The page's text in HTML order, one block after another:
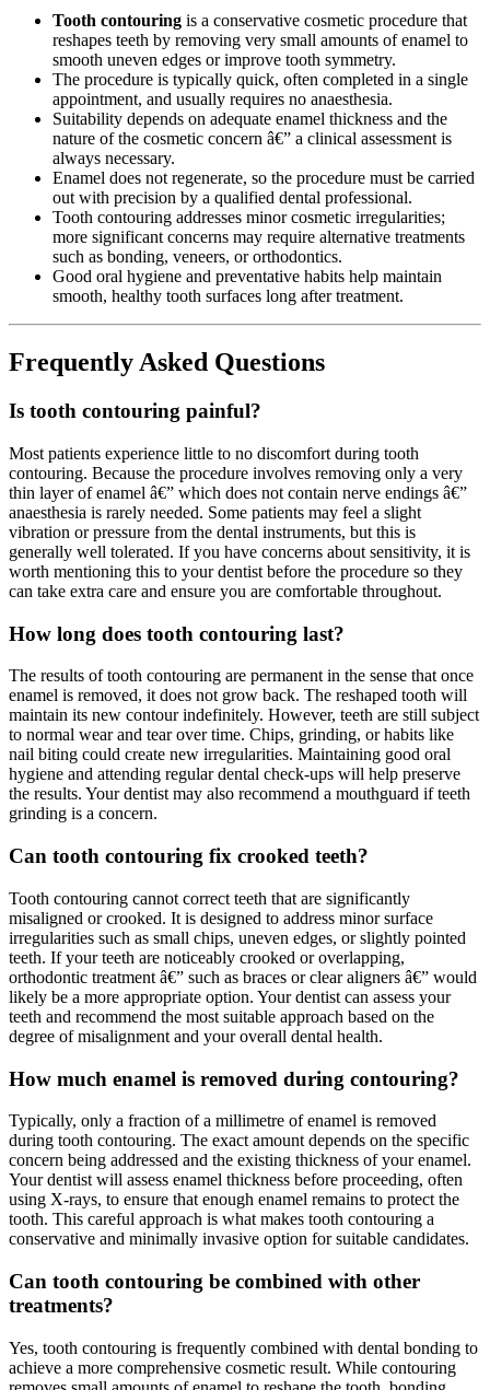
Tooth contouring is a conservative cosmetic procedure that
reshapes teeth by removing very small amounts of enamel to
smooth uneven edges or improve tooth symmetry.
The procedure is typically quick, often completed in a single
appointment, and usually requires no anaesthesia.
Suitability depends on adequate enamel thickness and the
nature of the cosmetic concern â€” a clinical assessment is
always necessary.
Enamel does not regenerate, so the procedure must be carried
out with precision by a qualified dental professional.
Tooth contouring addresses minor cosmetic irregularities;
more significant concerns may require alternative treatments
such as bonding, veneers, or orthodontics.
Good oral hygiene and preventative habits help maintain
smooth, healthy tooth surfaces long after treatment.
Frequently Asked Questions
Is tooth contouring painful?
Most patients experience little to no discomfort during tooth
contouring. Because the procedure involves removing only a very
thin layer of enamel â€” which does not contain nerve endings â€”
anaesthesia is rarely needed. Some patients may feel a slight
vibration or pressure from the dental instruments, but this is
generally well tolerated. If you have concerns about sensitivity, it is
worth mentioning this to your dentist before the procedure so they
can take extra care and ensure you are comfortable throughout.
How long does tooth contouring last?
The results of tooth contouring are permanent in the sense that once
enamel is removed, it does not grow back. The reshaped tooth will
maintain its new contour indefinitely. However, teeth are still subject
to normal wear and tear over time. Chips, grinding, or habits like
nail biting could create new irregularities. Maintaining good oral
hygiene and attending regular dental check-ups will help preserve
the results. Your dentist may also recommend a mouthguard if teeth
grinding is a concern.
Can tooth contouring fix crooked teeth?
Tooth contouring cannot correct teeth that are significantly
misaligned or crooked. It is designed to address minor surface
irregularities such as small chips, uneven edges, or slightly pointed
teeth. If your teeth are noticeably crooked or overlapping,
orthodontic treatment â€” such as braces or clear aligners â€” would
likely be a more appropriate option. Your dentist can assess your
teeth and recommend the most suitable approach based on the
degree of misalignment and your overall dental health.
How much enamel is removed during contouring?
Typically, only a fraction of a millimetre of enamel is removed
during tooth contouring. The exact amount depends on the specific
concern being addressed and the existing thickness of your enamel.
Your dentist will assess enamel thickness before proceeding, often
using X-rays, to ensure that enough enamel remains to protect the
tooth. This careful approach is what makes tooth contouring a
conservative and minimally invasive option for suitable candidates.
Can tooth contouring be combined with other
treatments?
Yes, tooth contouring is frequently combined with dental bonding to
achieve a more comprehensive cosmetic result. While contouring